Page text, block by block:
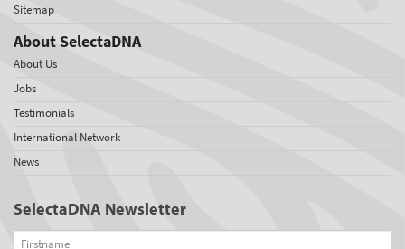
Sitemap
About SelectaDNA
About Us
Jobs
Testimonials
International Network
News
SelectaDNA Newsletter
Firstname